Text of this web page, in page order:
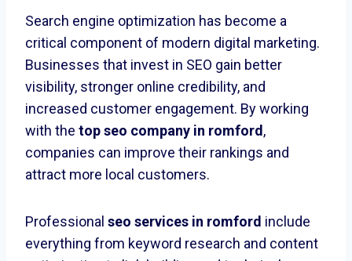
Search engine optimization has become a
critical component of modern digital marketing.
Businesses that invest in SEO gain better
visibility, stronger online credibility, and
increased customer engagement. By working
with the top seo company in romford,
companies can improve their rankings and
attract more local customers.
Professional seo services in romford include
everything from keyword research and content